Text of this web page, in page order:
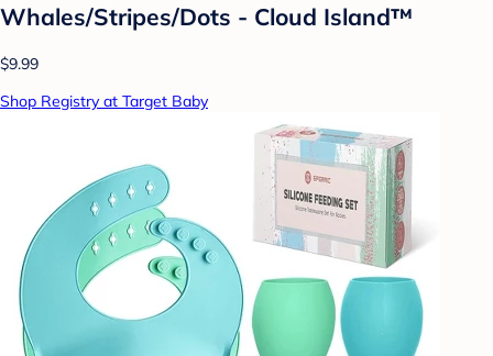
Whales/Stripes/Dots - Cloud Island™
$9.99
Shop Registry at Target Baby